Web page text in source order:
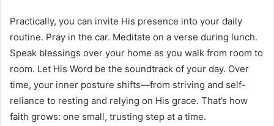
Practically, you can invite His presence into your daily
routine. Pray in the car. Meditate on a verse during lunch.
Speak blessings over your home as you walk from room to
room. Let His Word be the soundtrack of your day. Over
time, your inner posture shifts—from striving and self-
reliance to resting and relying on His grace. That’s how
faith grows: one small, trusting step at a time.